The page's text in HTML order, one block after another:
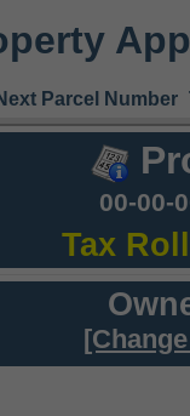
Parcel Number
00-00-
Tax